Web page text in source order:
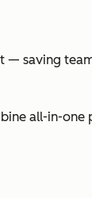
saving
all-in-one